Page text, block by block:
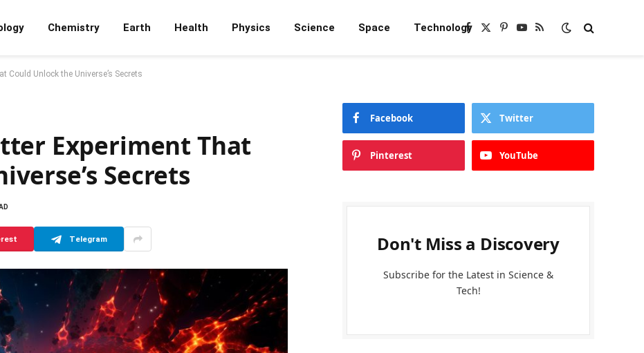
Chemistry Earth Health Physics Science Space TechnologyFacebook
X
Pinterest
YouTube
RSS
Unlock the Universe’s Secrets
Experiment That
Secrets
Telegram
Facebook Twitter
Pinterest YouTube
Don't Miss a Discovery
Subscribe for the Latest in Science &
Tech!